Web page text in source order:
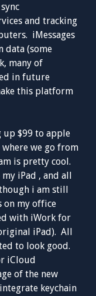
and tracking
iMessages
data (some
many of
in future
this platform
up $99 to apple
where we go from
is pretty cool.
iPad , and all
i am still
on my office
with iWork for
iPad). All
to look good.
iCloud
of the new
keychain